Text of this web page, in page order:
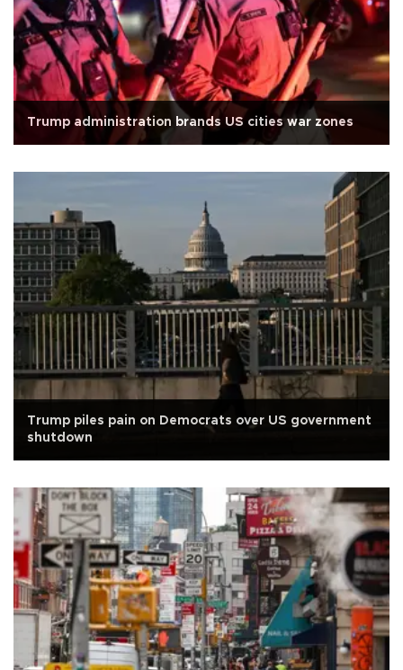
Trump administration brands US cities war zones
Trump piles pain on Democrats over US government
shutdown